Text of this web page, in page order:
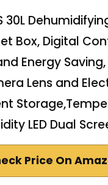
30L
Box, Digital
Energy Saving,
Lens and
LED Dual
Price On